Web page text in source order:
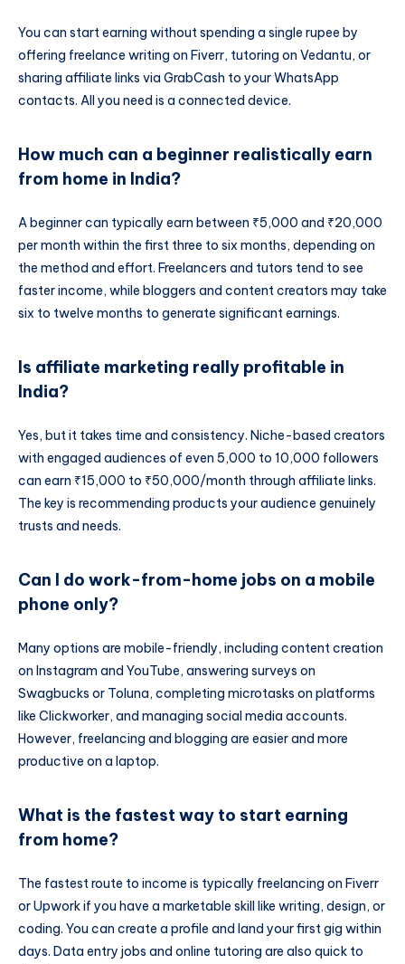
You can start earning without spending a single rupee by
offering freelance writing on Fiverr, tutoring on Vedantu, or
sharing affiliate links via GrabCash to your WhatsApp
contacts. All you need is a connected device.
How much can a beginner realistically earn
from home in India?
A beginner can typically earn between ₹5,000 and ₹20,000
per month within the first three to six months, depending on
the method and effort. Freelancers and tutors tend to see
faster income, while bloggers and content creators may take
six to twelve months to generate significant earnings.
Is affiliate marketing really profitable in
India?
Yes, but it takes time and consistency. Niche-based creators
with engaged audiences of even 5,000 to 10,000 followers
can earn ₹15,000 to ₹50,000/month through affiliate links.
The key is recommending products your audience genuinely
trusts and needs.
Can I do work-from-home jobs on a mobile
phone only?
Many options are mobile-friendly, including content creation
on Instagram and YouTube, answering surveys on
Swagbucks or Toluna, completing microtasks on platforms
like Clickworker, and managing social media accounts.
However, freelancing and blogging are easier and more
productive on a laptop.
What is the fastest way to start earning
from home?
The fastest route to income is typically freelancing on Fiverr
or Upwork if you have a marketable skill like writing, design, or
coding. You can create a profile and land your first gig within
days. Data entry jobs and online tutoring are also quick to